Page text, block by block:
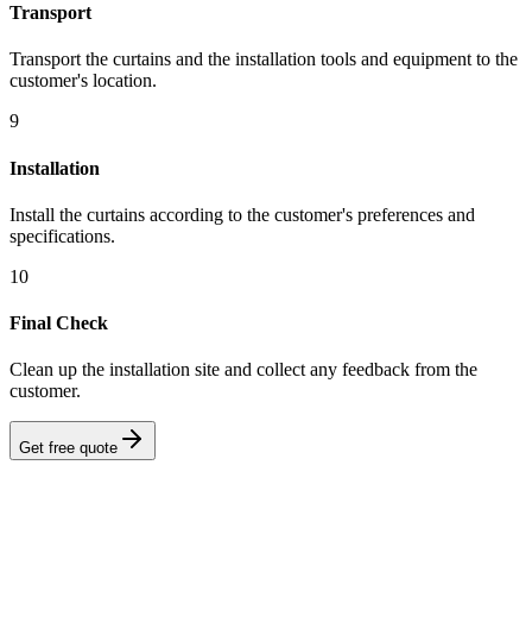
Transport
Transport the curtains and the installation tools and equipment to the
customer's location.
9
Installation
Install the curtains according to the customer's preferences and
specifications.
10
Final Check
Clean up the installation site and collect any feedback from the
customer.
Get free quote